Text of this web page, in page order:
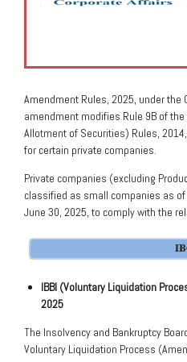
Amendment Rules, 2025, under the
amendment modifies Rule 9B of
Allotment of Securities) Rules,
for certain private companies.
Private companies (excluding
classified as small companies as
June 30, 2025, to comply with the
IBBI (Voluntary Liquidation
2025
The Insolvency and Bankruptcy
Voluntary Liquidation Process